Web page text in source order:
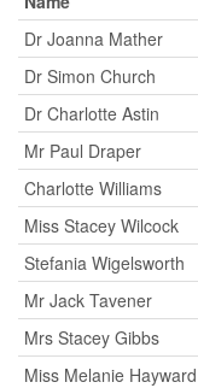
Dr Joanna Mather
Dr Simon Church
Dr Charlotte Astin
Mr Paul Draper
Charlotte Williams
Miss Stacey Wilcock
Stefania Wigelsworth
Mr Jack Tavener
Mrs Stacey Gibbs
Miss Melanie Hayward